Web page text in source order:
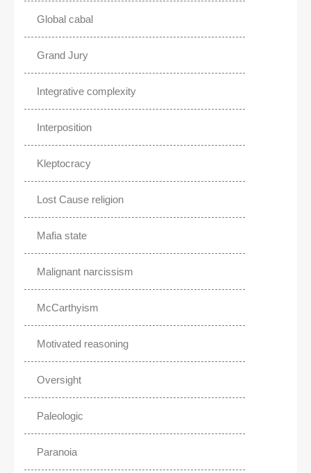
Global cabal
Grand Jury
Integrative complexity
Interposition
Kleptocracy
Lost Cause religion
Mafia state
Malignant narcissism
McCarthyism
Motivated reasoning
Oversight
Paleologic
Paranoia